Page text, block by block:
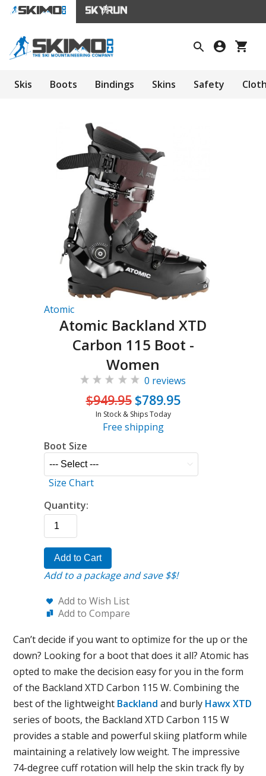
Skis Boots Bindings Skins Safety
Atomic
Atomic Backland XTD
Carbon 115 Boot -
Women
0 reviews
$949.95 $789.95
In Stock & Ships Today
Free shipping
Boot Size
Size Chart
Quantity:
Add to Cart
Add to a package and save $$!
Add to Wish List
Add to Compare
Can’t decide if you want to optimize for the up or the
down? Looking for a boot that does it all? Atomic has
opted to make the decision easy for you in the form
of the Backland XTD Carbon 115 W. Combining the
best of the lightweight Backlandand burly Hawx XTD
series of boots, the Backland XTD Carbon 115 W
provides a stable and powerful skiing platform while
maintaining a relatively low weight. The impressive
74-degree cuff rotation will help the skin track fly by